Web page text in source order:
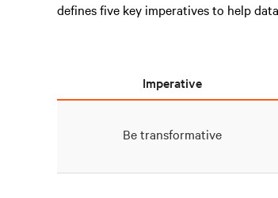
defines five key imperatives to help
Imperative
Be transformative